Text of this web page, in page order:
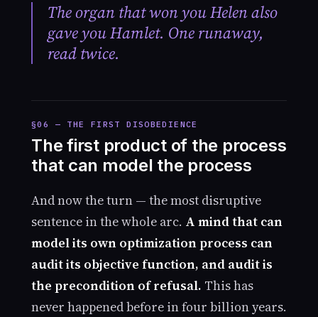
The organ that won you Helen also
gave you Hamlet. One runaway,
read twice.
§06 — THE FIRST DISOBEDIENCE
The first product of the process
that can model the process
And now the turn — the most disruptive
sentence in the whole arc. A mind that can
model its own optimization process can
audit its objective function, and audit is
the precondition of refusal. This has
never happened before in four billion years.